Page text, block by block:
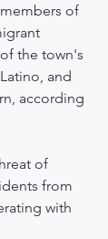
of
the town's
and
according
of
from
with